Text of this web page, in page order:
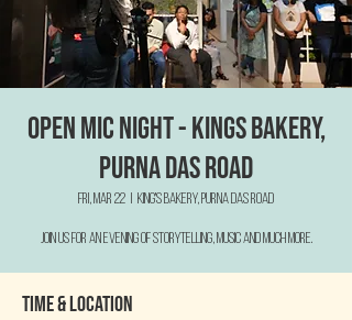
Open Mic Night - Kings Bakery,
Purna Das Road
Fri, Mar 22
  |
King's Bakery, Purna Das Road
Join us for an evening of Storytelling, Music and much more.
Time & Location